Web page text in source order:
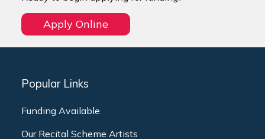
Apply Online
Popular Links
Funding Available
Our Recital Scheme Artists